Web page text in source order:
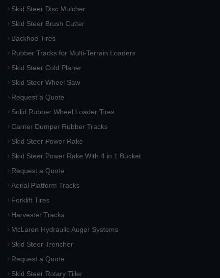
Skid Steer Disc Mulcher
Skid Steer Brush Cutter
Backhoe Tires
Rubber Tracks for Multi-Terrain Loaders
Skid Steer Cold Planer
Skid Steer Wheel Saw
Request a Quote
Solid Rubber Wheel Loader Tires
Carrier Dumper Rubber Tracks
Skid Steer Power Rake
Skid Steer Power Rake With 4 in 1 Bucket
Request a Quote
Aerial Platform Tracks
Forklift Tires
Harvester Tracks
McLaren Hydraulic Auger Systems
Skid Steer Trencher
Request a Quote
Skid Steer Rotary Tiller